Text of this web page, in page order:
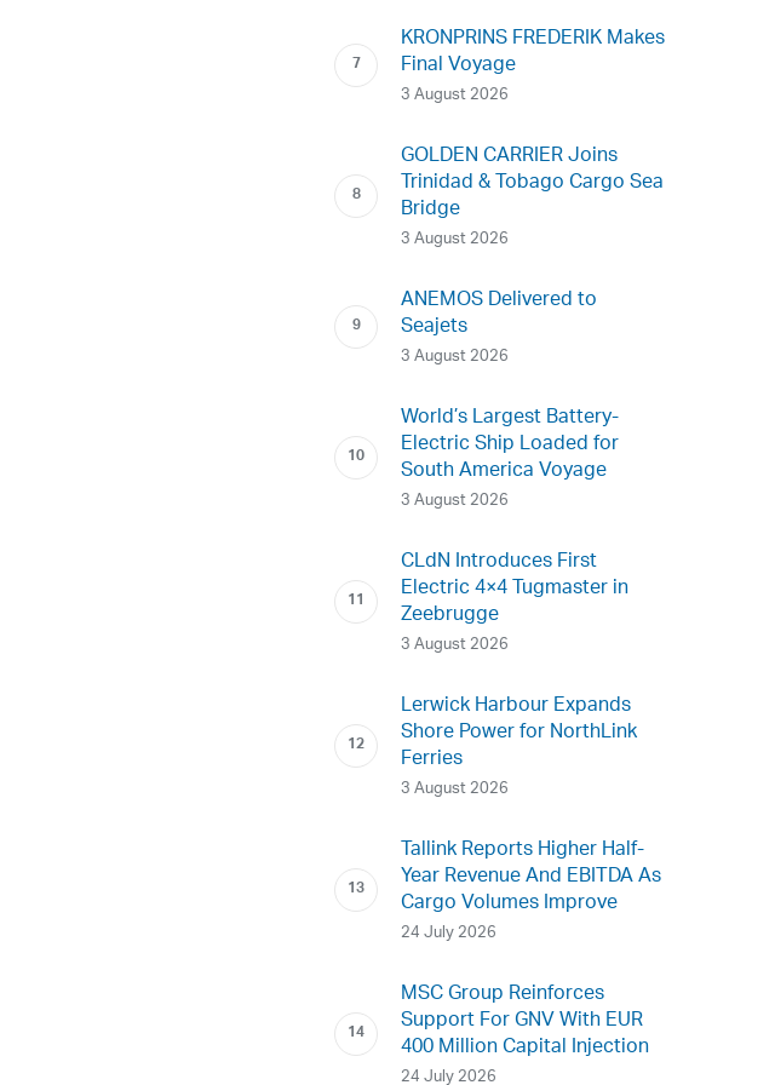
KRONPRINS FREDERIK Makes
Final Voyage
3 August 2026
GOLDEN CARRIER Joins
Trinidad & Tobago Cargo Sea
Bridge
3 August 2026
ANEMOS Delivered to
Seajets
3 August 2026
World’s Largest Battery-
Electric Ship Loaded for
South America Voyage
3 August 2026
CLdN Introduces First
Electric 4×4 Tugmaster in
Zeebrugge
3 August 2026
Lerwick Harbour Expands
Shore Power for NorthLink
Ferries
3 August 2026
Tallink Reports Higher Half-
Year Revenue And EBITDA As
Cargo Volumes Improve
24 July 2026
MSC Group Reinforces
Support For GNV With EUR
400 Million Capital Injection
24 July 2026